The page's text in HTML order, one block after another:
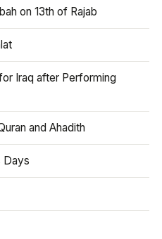
on 13th of Rajab
Iraq after Performing
and Ahadith
Days